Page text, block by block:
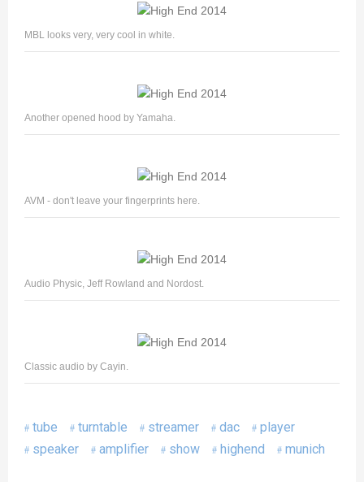
MBL looks very, very cool in white.
Another opened hood by Yamaha.
AVM - don't leave your fingerprints here.
Audio Physic, Jeff Rowland and Nordost.
Classic audio by Cayin.
tube turntable streamer dac
player
speaker
amplifier show highend munich